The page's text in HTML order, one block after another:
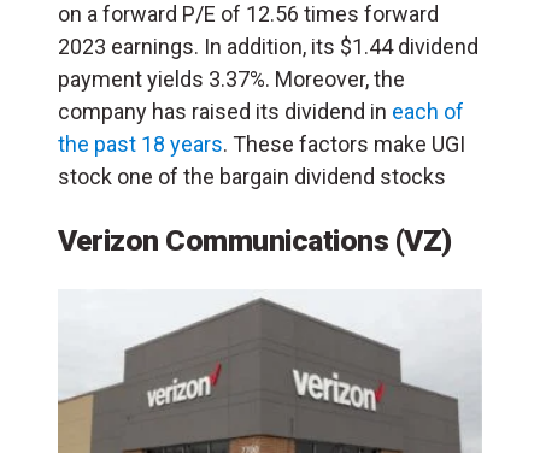
on a forward P/E of 12.56 times forward
2023 earnings. In addition, its $1.44 dividend
payment yields 3.37%. Moreover, the
company has raised its dividend in each of
the past 18 years. These factors make UGI
stock one of the bargain dividend stocks
Verizon Communications (VZ)